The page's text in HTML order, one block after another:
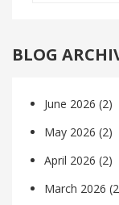
BLOG
June 2026 (2)
May 2026 (2)
April 2026 (2)
March 2026